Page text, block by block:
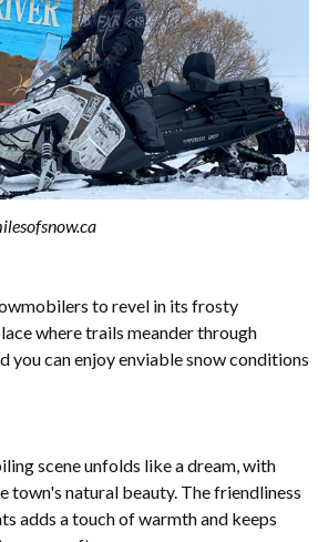
to revel in its frosty
where trails meander through
you can enjoy enviable snow conditions
scene unfolds like a dream, with
town's natural beauty. The friendliness
adds a touch of warmth and keeps